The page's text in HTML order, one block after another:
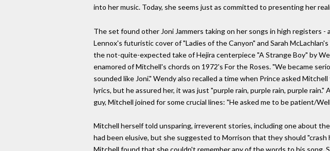
into her music. Today, she seems just as committed to presenting her
The set found other Joni Jammers taking on her songs in high registers
Lennox's futuristic cover of "Ladies of the Canyon" and Sarah
the not-quite-expected take of Hejira centerpiece "A Strange Boy" by
enamored of Mitchell's chords on 1972's For the Roses. "We became
sounded like Joni." Wendy also recalled a time when Prince asked
lyrics, but he assured her, it was just "purple rain, purple rain, purple
guy, Mitchell joined for some crucial lines: "He asked me to be patient/
Mitchell herself told unsparing, irreverent stories, including one about
had been elusive, but she suggested to Morrison that they should